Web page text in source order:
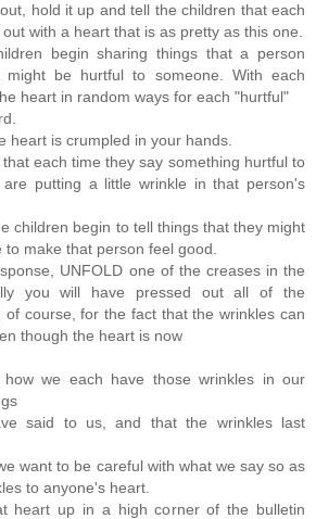
hold it up and tell the children that each
with a heart that is as pretty as this one.
begin sharing things that a person
might be hurtful to someone. With each
heart in random ways for each "hurtful"
heart is crumpled in your hands.
each time they say something hurtful to
are putting a little wrinkle in that person's
children begin to tell things that they might
to make that person feel good.
UNFOLD one of the creases in the
you will have pressed out all of the
of course, for the fact that the wrinkles can
though the heart is now
how we each have those wrinkles in our
said to us, and that the wrinkles last
want to be careful with what we say so as
to anyone's heart.
heart up in a high corner of the bulletin